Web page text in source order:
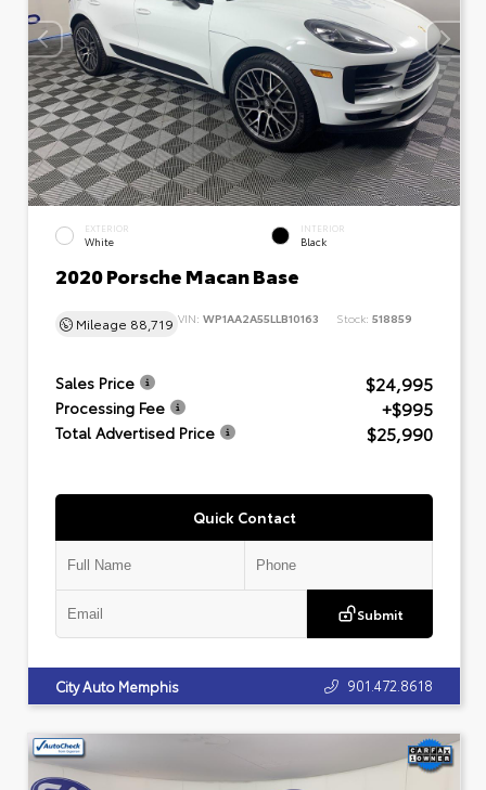
EXTERIOR
White
INTERIOR
Black
2020 Porsche Macan Base
Mileage 88,719 VIN: WP1AA2A55LLB10163 Stock: 518859
Sales Price $24,995
Processing Fee +$995
Total Advertised Price $25,990
Quick Contact
Submit
City Auto Memphis 901.472.8618